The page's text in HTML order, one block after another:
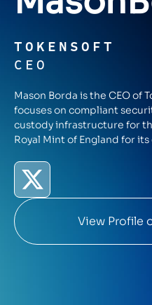
TOKENSOFT
CEO
Mason Borda is the CEO of
focuses on compliant
custody infrastructure for
Royal Mint of England for
View Profile